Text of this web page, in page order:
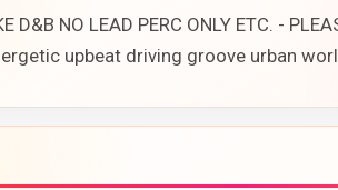
D&B NO LEAD PERC ONLY ETC. -
upbeat driving groove urban